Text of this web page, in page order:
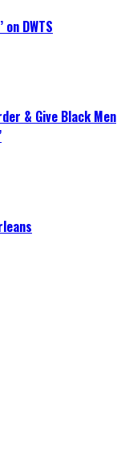
DWTS
& Give Black Men